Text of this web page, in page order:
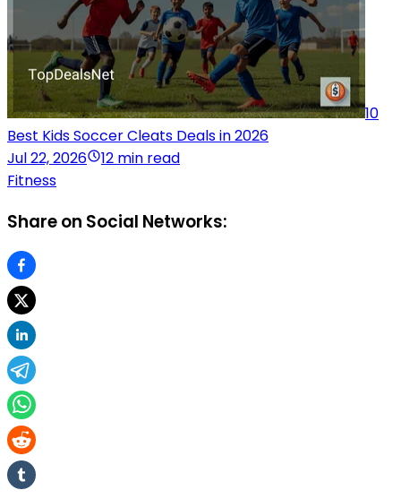
10
Best Kids Soccer Cleats Deals in 2026
Jul 22, 2026
12 min read
Fitness
Share on Social Networks: